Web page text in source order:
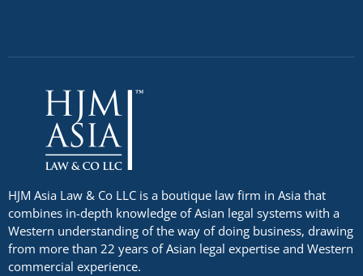
HJM Asia Law & Co LLC is a boutique law firm in Asia that
combines in-depth knowledge of Asian legal systems with a
Western understanding of the way of doing business, drawing
from more than 22 years of Asian legal expertise and Western
commercial experience.